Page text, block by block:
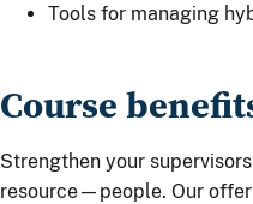
Tools for managing
Course
Strengthen your
resource—people. Our